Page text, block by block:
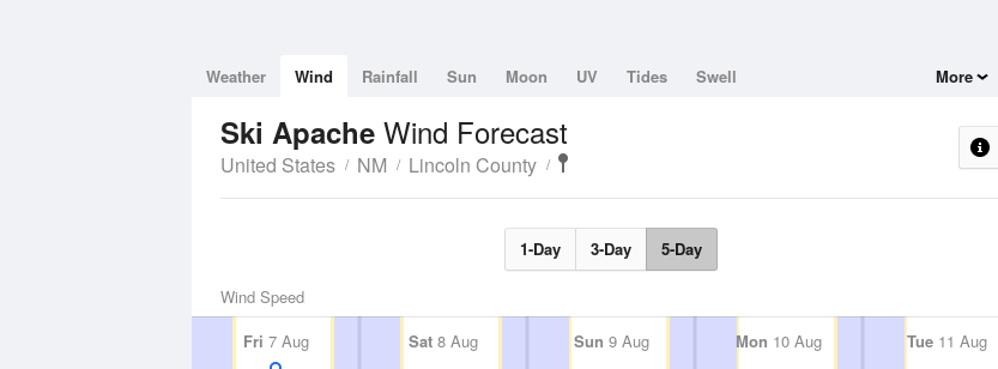
Weather Wind Rainfall Sun Moon UV Tides Swell More
Ski Apache Wind Forecast
United States NM Lincoln County
1-Day 3-Day 5-Day
Wind Speed
Fri 7 Aug Sat 8 Aug Sun 9 Aug Mon 10 Aug Tue11 Aug